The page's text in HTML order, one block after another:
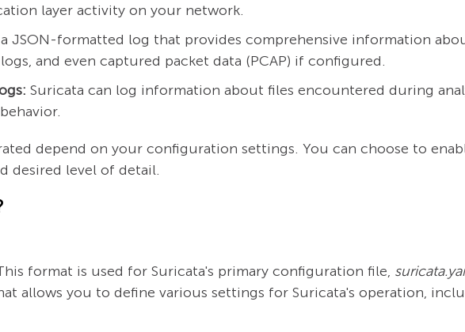
layer activity on your network.
JSON-formatted log that provides comprehensive information
and even captured packet data (PCAP) if configured.
Suricata can log information about files encountered during
depend on your configuration settings. You can choose to
desired level of detail.
format is used for Suricata's primary configuration file,
allows you to define various settings for Suricata's operation,